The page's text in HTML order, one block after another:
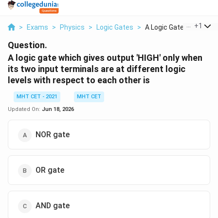
> Exams > Physics > Logic Gates > A Logic Gate Which G...
+1
Question.
A logic gate which gives output 'HIGH' only when
its two input terminals are at different logic
levels with respect to each other is
MHT CET - 2021
MHT CET
Updated On: Jun 18, 2026
NOR gate
OR gate
AND gate